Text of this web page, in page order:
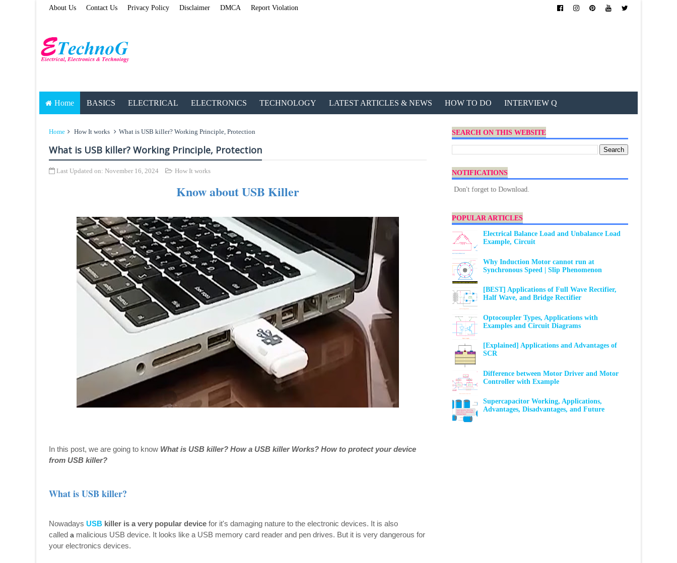
About Us Contact Us Privacy Policy Disclaimer DMCA Report Violation
Home BASICS ELECTRICAL ELECTRONICS TECHNOLOGY LATEST ARTICLES & NEWS HOW TO DO INTERVIEW Q
Home How It works What is USB killer? Working Principle, Protection
What is USB killer? Working Principle, Protection
Last Updated on: November 16, 2024 How It works
Know about USB Killer
In this post, we are going to know What is USB killer? How a USB killer Works? How to protect your device
from USB killer?
What is USB killer?
Nowadays USB killer is a very popular device for it's damaging nature to the electronic devices. It is also
called a malicious USB device. It looks like a USB memory card reader and pen drives. But it is very dangerous for
your electronics devices.
SEARCH ON THIS WEBSITE
NOTIFICATIONS
ETechnoG Published an Amazing Ebook for Electrical, Electronics & Technology. Don't forget to Download.
POPULAR ARTICLES
Electrical Balance Load and Unbalance Load
Example, Circuit
Why Induction Motor cannot run at
Synchronous Speed | Slip Phenomenon
[BEST] Applications of Full Wave Rectifier,
Half Wave, and Bridge Rectifier
Optocoupler Types, Applications with
Examples and Circuit Diagrams
[Explained] Applications and Advantages of
SCR
Difference between Motor Driver and Motor
Controller with Example
Supercapacitor Working, Applications,
Advantages, Disadvantages, and Future